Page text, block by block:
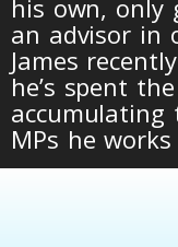
his own, only
an advisor in
James
he’s spent
accumulating
MPs he